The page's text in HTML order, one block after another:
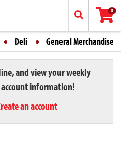
0
Deli General Merchandise
and view your weekly
information!
an account